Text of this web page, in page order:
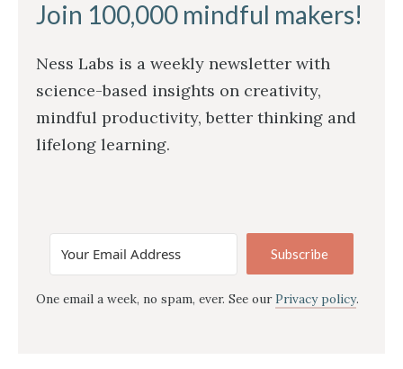
Join 100,000 mindful makers!
Ness Labs is a weekly newsletter with
science-based insights on creativity,
mindful productivity, better thinking and
lifelong learning.
Subscribe
One email a week, no spam, ever. See our Privacy policy.